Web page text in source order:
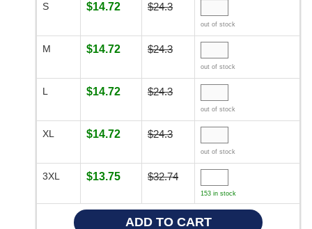
S $14.72 $24.3
out of stock
M $14.72 $24.3
out of stock
L $14.72 $24.3
out of stock
XL $14.72 $24.3
out of stock
3XL $13.75 $32.74
153 in stock